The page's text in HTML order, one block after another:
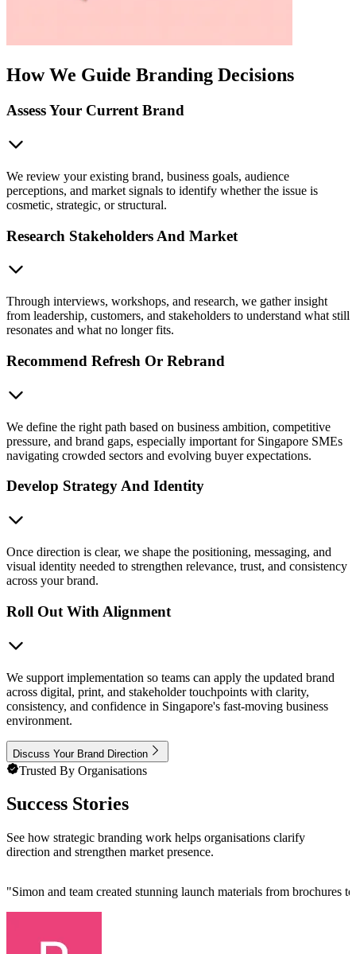
How We Guide Branding Decisions
Assess Your Current Brand
We review your existing brand, business goals, audience
perceptions, and market signals to identify whether the issue is
cosmetic, strategic, or structural.
Research Stakeholders And Market
Through interviews, workshops, and research, we gather insight
from leadership, customers, and stakeholders to understand what still
resonates and what no longer fits.
Recommend Refresh Or Rebrand
We define the right path based on business ambition, competitive
pressure, and brand gaps, especially important for Singapore SMEs
navigating crowded sectors and evolving buyer expectations.
Develop Strategy And Identity
Once direction is clear, we shape the positioning, messaging, and
visual identity needed to strengthen relevance, trust, and consistency
across your brand.
Roll Out With Alignment
We support implementation so teams can apply the updated brand
across digital, print, and stakeholder touchpoints with clarity,
consistency, and confidence in Singapore's fast-moving business
environment.
Discuss Your Brand Direction
Trusted By Organisations
Success Stories
See how strategic branding work helps organisations clarify
direction and strengthen market presence.
"Simon and team created stunning launch materials from brochures